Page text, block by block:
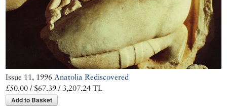
Issue 11, 1996 Anatolia Rediscovered
£50.00 / $67.39 / 3,207.24 TL
Add to Basket